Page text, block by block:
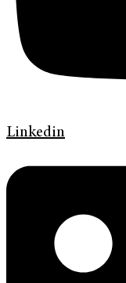
Linkedin